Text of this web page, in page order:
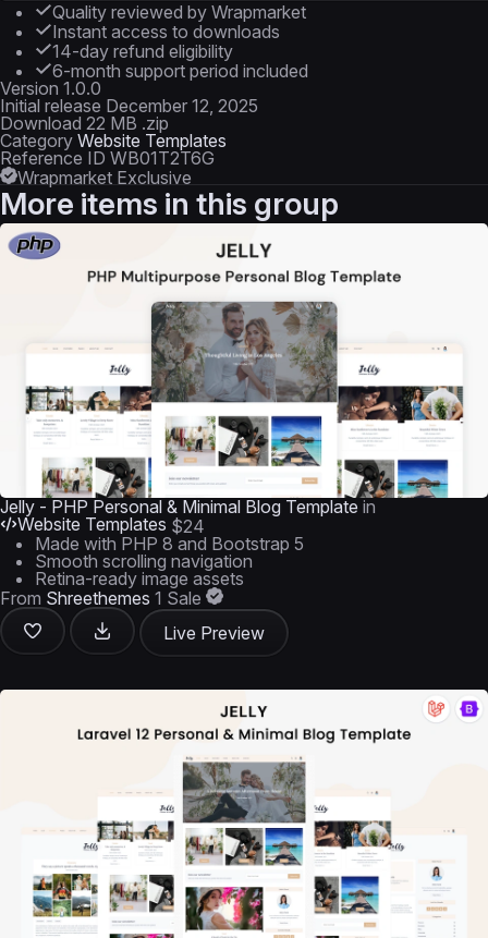
Quality reviewed by Wrapmarket
Instant access to downloads
14-day refund eligibility
6-month support period included
Version 1.0.0
Initial release December 12, 2025
Download 22 MB .zip
Category Website Templates
Reference ID WB01T2T6G
Wrapmarket Exclusive
More items in this group
Jelly - PHP Personal & Minimal Blog Template in
Website Templates $24
Made with PHP 8 and Bootstrap 5
Smooth scrolling navigation
Retina-ready image assets
From Shreethemes 1 Sale
Live Preview